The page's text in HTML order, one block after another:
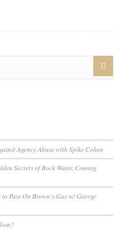
Agency Abuse with Spike Cohen
Secrets of Rock Water, Coming
Pass On Brown’s Gas w/ George